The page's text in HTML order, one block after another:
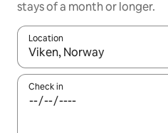
stays of a month or longer.
Location
When results are available,
Check in